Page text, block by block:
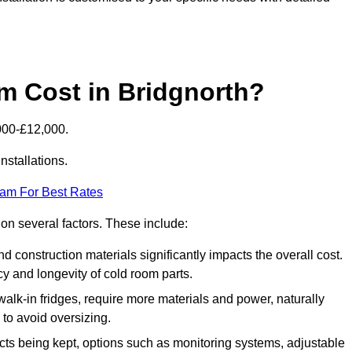
Cost in Bridgnorth?
£12,000.
For Best Rates
several factors. These include:
construction materials significantly impacts the overall cost.
and longevity of cold room parts.
in fridges, require more materials and power, naturally
avoid oversizing.
being kept, options such as monitoring systems, adjustable